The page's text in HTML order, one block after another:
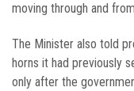
moving through and
The Minister also told
horns it had previously
only after the